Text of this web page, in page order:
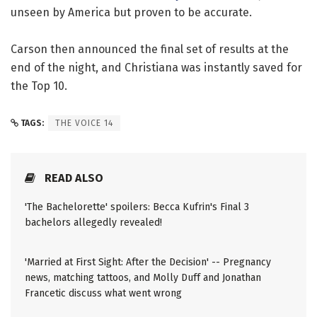
unseen by America but proven to be accurate.
Carson then announced the final set of results at the
end of the night, and Christiana was instantly saved for
the Top 10.
TAGS: THE VOICE 14
READ ALSO
'The Bachelorette' spoilers: Becca Kufrin's Final 3
bachelors allegedly revealed!
'Married at First Sight: After the Decision' -- Pregnancy
news, matching tattoos, and Molly Duff and Jonathan
Francetic discuss what went wrong